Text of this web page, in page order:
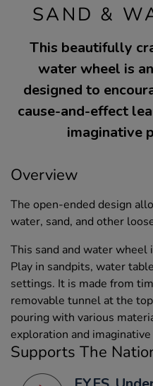
SAND &
This beautifully
water wheel is
designed to
cause-and-effect
imaginative
Overview
The open-ended design
water, sand, and other
This sand and water wheel
Play in sandpits, water
settings. It is made from
removable tunnel at the
pouring with various
exploration and imaginative
Supports The